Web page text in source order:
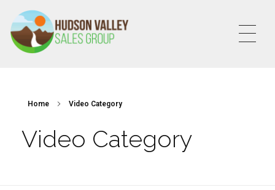
Home Video Category
Video Category